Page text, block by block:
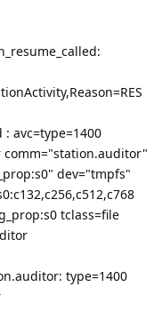
: avc=type=1400
comm="station.auditor"
dev="tmpfs"
tclass=file
type=1400